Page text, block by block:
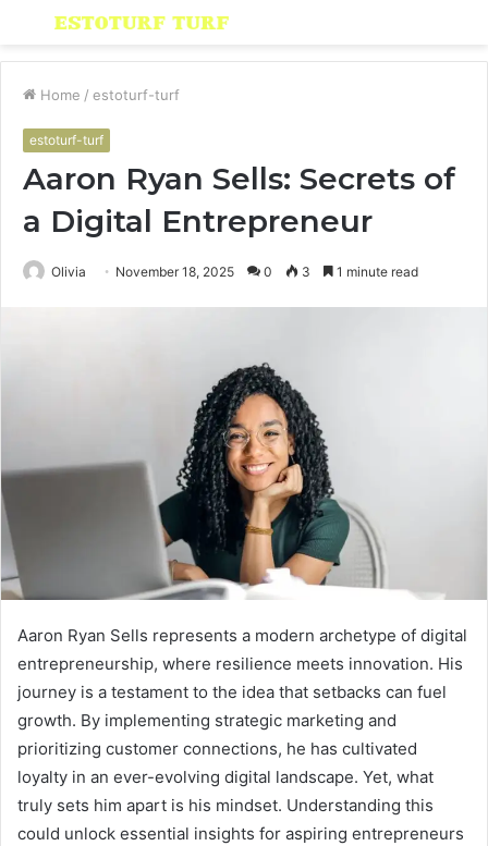
Menu
Home / estoturf-turf
estoturf-turf
Aaron Ryan Sells: Secrets of
a Digital Entrepreneur
Olivia November 18, 2025 0 3 1 minute read
Aaron Ryan Sells represents a modern archetype of digital
entrepreneurship, where resilience meets innovation. His
journey is a testament to the idea that setbacks can fuel
growth. By implementing strategic marketing and
prioritizing customer connections, he has cultivated
loyalty in an ever-evolving digital landscape. Yet, what
truly sets him apart is his mindset. Understanding this
could unlock essential insights for aspiring entrepreneurs